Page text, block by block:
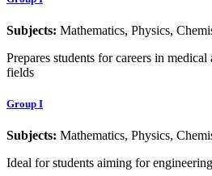
Subjects: Mathematics, Physics,
Prepares students for careers in
fields
Group I
Subjects: Mathematics, Physics,
Ideal for students aiming for